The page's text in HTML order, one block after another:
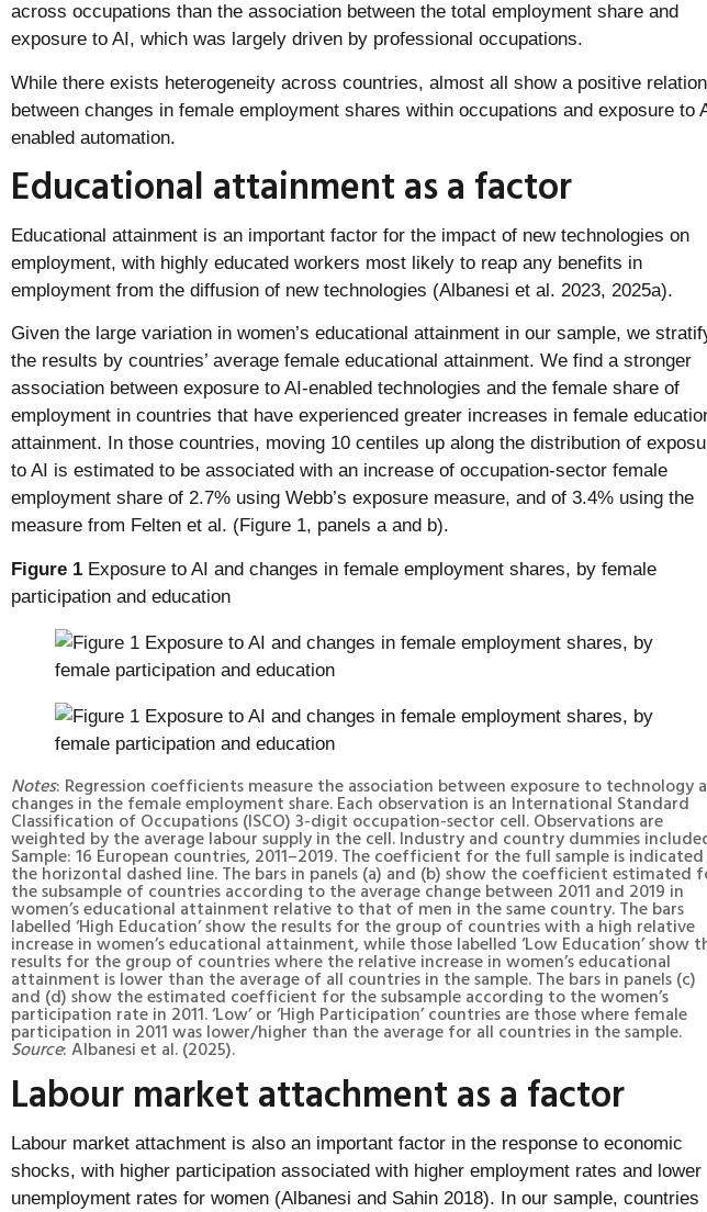
across occupations than the association between the total employment share and
exposure to AI, which was largely driven by professional occupations.
While there exists heterogeneity across countries, almost all show a positive relation
between changes in female employment shares within occupations and exposure to
enabled automation.
Educational attainment as a factor
Educational attainment is an important factor for the impact of new technologies on
employment, with highly educated workers most likely to reap any benefits in
employment from the diffusion of new technologies (Albanesi et al. 2023, 2025a).
Given the large variation in women’s educational attainment in our sample, we
the results by countries’ average female educational attainment. We find a stronger
association between exposure to AI-enabled technologies and the female share of
employment in countries that have experienced greater increases in female
attainment. In those countries, moving 10 centiles up along the distribution of
to AI is estimated to be associated with an increase of occupation-sector female
employment share of 2.7% using Webb’s exposure measure, and of 3.4% using the
measure from Felten et al. (Figure 1, panels a and b).
Figure 1 Exposure to AI and changes in female employment shares, by female
participation and education
Notes: Regression coefficients measure the association between exposure to technology
changes in the female employment share. Each observation is an International Standard
Classification of Occupations (ISCO) 3-digit occupation-sector cell. Observations are
weighted by the average labour supply in the cell. Industry and country dummies
Sample: 16 European countries, 2011–2019. The coefficient for the full sample is
the horizontal dashed line. The bars in panels (a) and (b) show the coefficient estimated
the subsample of countries according to the average change between 2011 and 2019 in
women’s educational attainment relative to that of men in the same country. The bars
labelled ‘High Education’ show the results for the group of countries with a high relative
increase in women’s educational attainment, while those labelled ‘Low Education’ show
results for the group of countries where the relative increase in women’s educational
attainment is lower than the average of all countries in the sample. The bars in panels (c)
and (d) show the estimated coefficient for the subsample according to the women’s
participation rate in 2011. ‘Low’ or ‘High Participation’ countries are those where female
participation in 2011 was lower/higher than the average for all countries in the sample.
Source: Albanesi et al. (2025).
Labour market attachment as a factor
Labour market attachment is also an important factor in the response to economic
shocks, with higher participation associated with higher employment rates and lower
unemployment rates for women (Albanesi and Sahin 2018). In our sample, countries